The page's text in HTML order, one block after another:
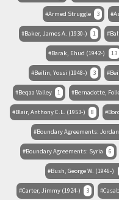
Armed Struggle 3
Baker, James A. (1930-) 1
Barak, Ehud (1942-) 13
Beilin, Yossi (1948-) 3
Beqaa Valley 1 Bernadotte,
Blair, Anthony C.L. (1953-) 8
Boundary Agreements: Jordan
Boundary Agreements: Syria 6
Bush, George W. (1946-)
Carter, Jimmy (1924-) 3